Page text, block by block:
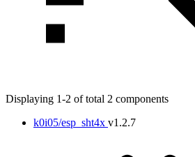
Displaying 1-2 of total 2 components
k0i05/esp_sht4x v1.2.7